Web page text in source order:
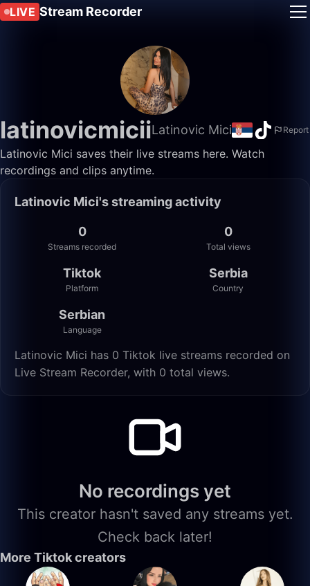
LIVE Stream Recorder
latinovicmiciiLatinovic Mici Report
Latinovic Mici saves their live streams here. Watch
recordings and clips anytime.
Latinovic Mici's streaming activity
0
Streams recorded
0
Total views
Tiktok
Platform
Serbia
Country
Serbian
Language
Latinovic Mici has 0 Tiktok live streams recorded on
Live Stream Recorder, with 0 total views.
No recordings yet
This creator hasn't saved any streams yet.
Check back later!
More Tiktok creators